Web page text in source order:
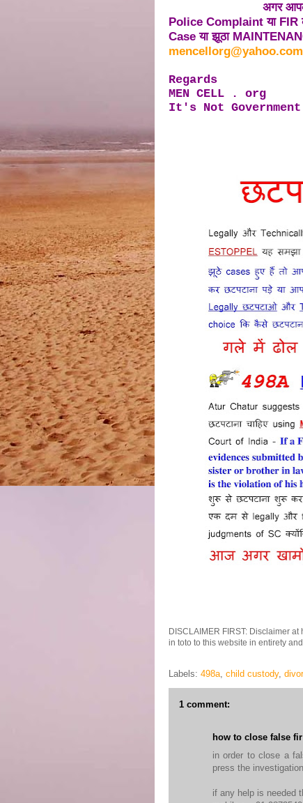
अगर
Police Complaint या FIR
Case या झूठा
mencellorg@yahoo.com
Regards
MEN CELL . org
It's Not
DISCLAIMER FIRST: Disclaimer
in toto to this website in entirety
Labels: 498a child custody,
1 comment:
how to close false fir
in order to close a
press the
if any help is needed